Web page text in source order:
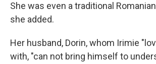
She was even a traditional
she added.
Her husband, Dorin, whom Irimie
with, "can not bring himself to